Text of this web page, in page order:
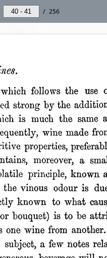
/ 256